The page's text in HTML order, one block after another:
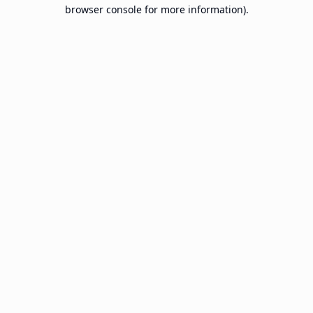
browser console for more information).